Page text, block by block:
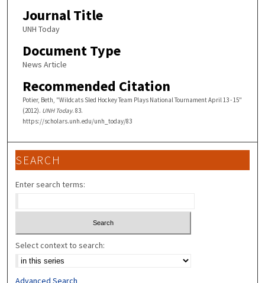
Journal Title
UNH Today
Document Type
News Article
Recommended Citation
Potier, Beth, "Wildcats Sled Hockey Team Plays National Tournament April 13 - 15"
(2012). UNH Today. 83.
https://scholars.unh.edu/unh_today/83
SEARCH
Enter search terms:
Select context to search:
Advanced Search